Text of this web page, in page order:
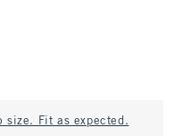
size. Fit as expected.